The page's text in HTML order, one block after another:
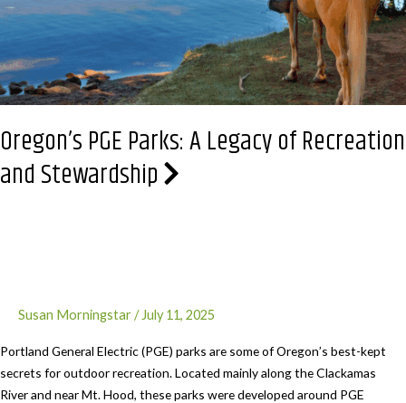
Oregon’s PGE Parks: A Legacy of Recreation
and Stewardship
Susan Morningstar/ July 11, 2025
Portland General Electric (PGE) parks are some of Oregon’s best-kept
secrets for outdoor recreation. Located mainly along the Clackamas
River and near Mt. Hood, these parks were developed around PGE